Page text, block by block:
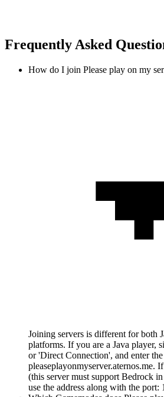
Frequently Asked
How do I join Please play on my
Joining servers is different for both
platforms. If you are a Java player,
or 'Direct Connection', and enter the
pleaseplayonmyserver.aternos.me.
(this server must support Bedrock
use the address along with the port: